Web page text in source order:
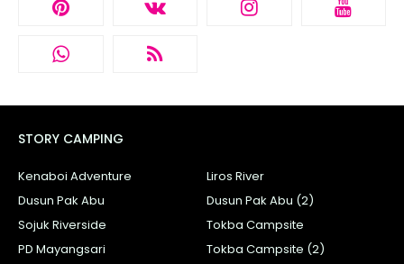
STORY CAMPING
Kenaboi Adventure
Liros River
Dusun Pak Abu
Dusun Pak Abu (2)
Sojuk Riverside
Tokba Campsite
PD Mayangsari
Tokba Campsite (2)